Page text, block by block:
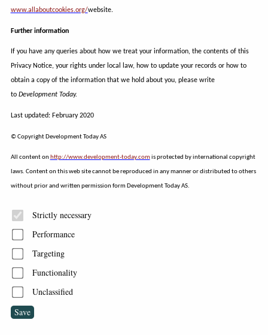
www.allaboutcookies.org/website.
Further information
If you have any queries about how we treat your information, the contents of this
Privacy Notice, your rights under local law, how to update your records or how to
obtain a copy of the information that we hold about you, please write
to Development Today.
Last updated: February 2020
© Copyright Development Today AS
All content onhttp://www.development-today.com is protected by international copyright
laws. Content on this web site cannot be reproduced in any manner or distributed to others
without prior and written permission form Development Today AS.
Strictly necessary
Performance
Targeting
Functionality
Unclassified
Save